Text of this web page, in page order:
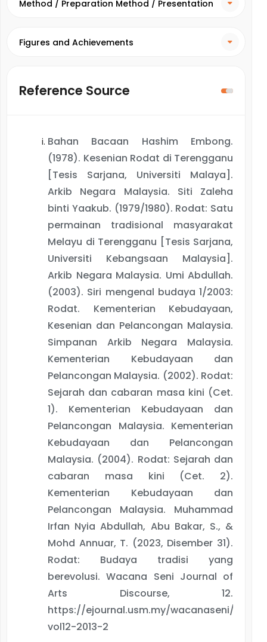
Method / Preparation Method / Presentation
Figures and Achievements
Reference Source
Bahan Bacaan Hashim Embong.
(1978). Kesenian Rodat di Terengganu
[Tesis Sarjana, Universiti Malaya].
Arkib Negara Malaysia. Siti Zaleha
binti Yaakub. (1979/1980). Rodat: Satu
permainan tradisional masyarakat
Melayu di Terengganu [Tesis Sarjana,
Universiti Kebangsaan Malaysia].
Arkib Negara Malaysia. Umi Abdullah.
(2003). Siri mengenal budaya 1/2003:
Rodat. Kementerian Kebudayaan,
Kesenian dan Pelancongan Malaysia.
Simpanan Arkib Negara Malaysia.
Kementerian Kebudayaan dan
Pelancongan Malaysia. (2002). Rodat:
Sejarah dan cabaran masa kini (Cet.
1). Kementerian Kebudayaan dan
Pelancongan Malaysia. Kementerian
Kebudayaan dan Pelancongan
Malaysia. (2004). Rodat: Sejarah dan
cabaran masa kini (Cet. 2).
Kementerian Kebudayaan dan
Pelancongan Malaysia. Muhammad
Irfan Nyia Abdullah, Abu Bakar, S., &
Mohd Annuar, T. (2023, Disember 31).
Rodat: Budaya tradisi yang
berevolusi. Wacana Seni Journal of
Arts Discourse, 12.
https://ejournal.usm.my/wacanaseni/
vol12-2013-2